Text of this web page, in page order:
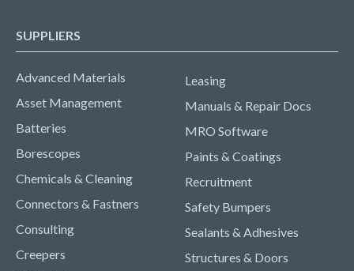
SUPPLIERS
Advanced Materials
Asset Management
Batteries
Borescopes
Chemicals & Cleaning
Connectors & Fastners
Consulting
Creepers
Leasing
Manuals & Repair Docs
MRO Software
Paints & Coatings
Recruitment
Safety Bumpers
Sealants & Adhesives
Structures & Doors